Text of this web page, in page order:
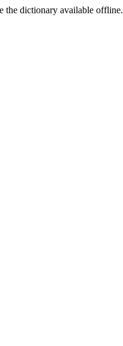
the dictionary available offline.